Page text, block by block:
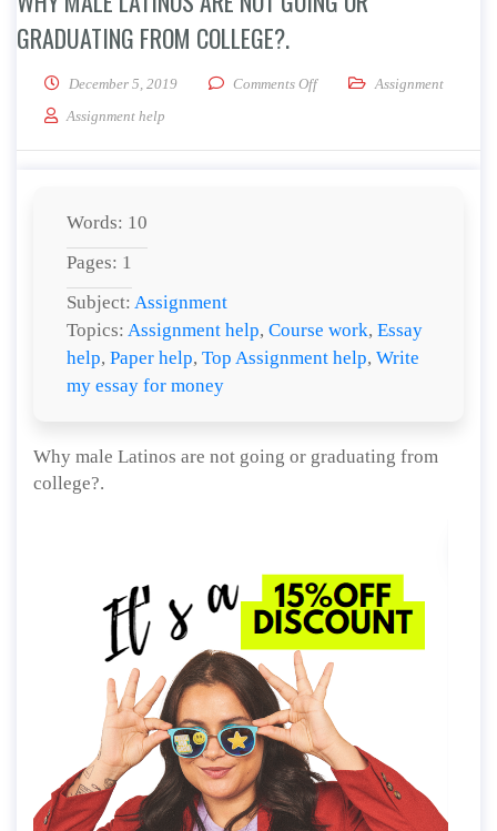
GRADUATING FROM COLLEGE?.
December 5, 2019 Comments Offon Why male Latinos are
Assignment
Assignment help
Words: 10
Pages: 1
Subject: Assignment
Topics: Assignment help, Course work, Essay
help, Paper help, Top Assignment help, Write
my essay for money
Why male Latinos are not going or graduating from
college?.